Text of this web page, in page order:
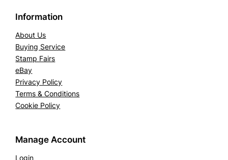
Information
About Us
Buying Service
Stamp Fairs
eBay
Privacy Policy
Terms & Conditions
Cookie Policy
Manage Account
Login